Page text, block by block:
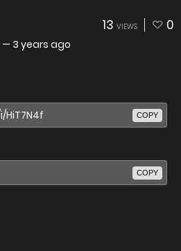
13 VIEWS 0
— 3 years ago
COPY
COPY